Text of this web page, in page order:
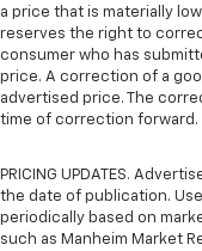
a price that is materially
reserves the right to
consumer who has
price. A correction of a
advertised price. The
time of correction forward.
PRICING UPDATES.
the date of publication.
periodically based on
such as Manheim Market